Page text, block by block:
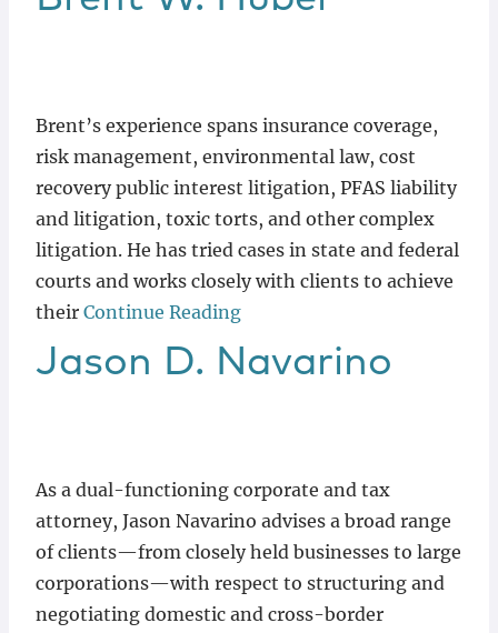
Brent’s experience spans insurance coverage,
risk management, environmental law, cost
recovery public interest litigation, PFAS liability
and litigation, toxic torts, and other complex
litigation. He has tried cases in state and federal
courts and works closely with clients to achieve
their Continue Reading
Jason D. Navarino
As a dual-functioning corporate and tax
attorney, Jason Navarino advises a broad range
of clients—from closely held businesses to large
corporations—with respect to structuring and
negotiating domestic and cross-border